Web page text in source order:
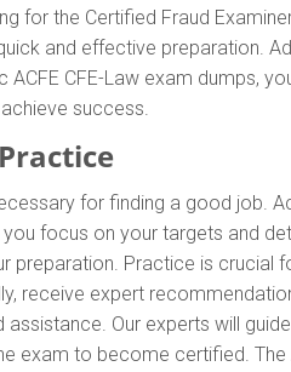
for the Certified Fraud
and effective preparation.
CFE-Law exam dumps,
success.
for finding a good job.
focus on your targets and
preparation. Practice is crucial
receive expert
Our experts will
exam to become certified.